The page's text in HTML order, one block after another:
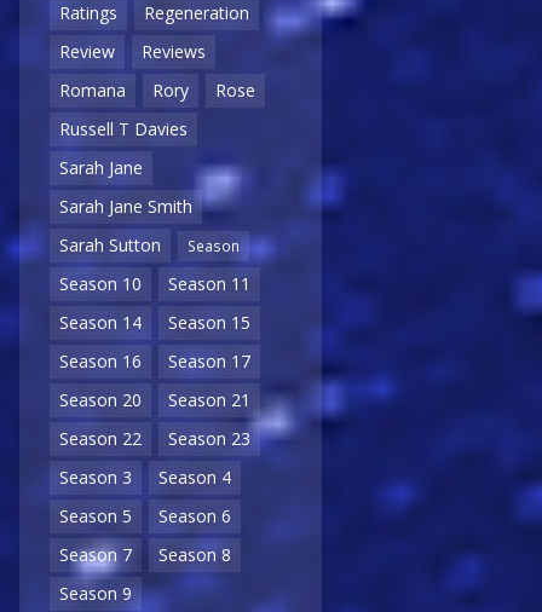
Ratings
Regeneration
Review
Reviews
Romana
Rory
Rose
Russell T Davies
Sarah Jane
Sarah Jane Smith
Sarah Sutton
Season
Season 10
Season 11
Season 14
Season 15
Season 16
Season 17
Season 20
Season 21
Season 22
Season 23
Season 3
Season 4
Season 5
Season 6
Season 7
Season 8
Season 9